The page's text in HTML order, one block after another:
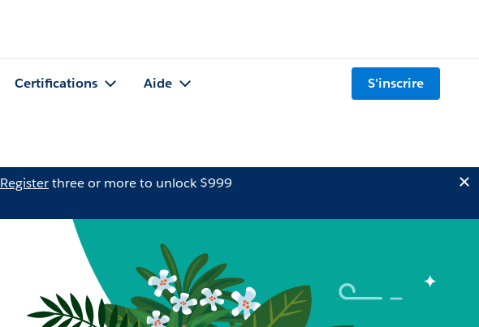
Certifications Aide S'inscrire
Registerthree or more to unlock $999